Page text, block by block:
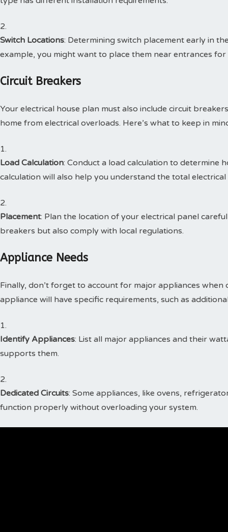
Switch Locations: Determining switch placement early in
example, you might want to place them near entrances for
Circuit Breakers
Your electrical house plan must also include circuit
home from electrical overloads. Here’s what to keep in
Load Calculation: Conduct a load calculation to determine
calculation will also help you understand the total
Placement: Plan the location of your electrical panel
breakers but also comply with local regulations.
Appliance Needs
Finally, don’t forget to account for major appliances when
appliance will have specific requirements, such as
Identify Appliances: List all major appliances and their
supports them.
Dedicated Circuits: Some appliances, like ovens,
function properly without overloading your system.